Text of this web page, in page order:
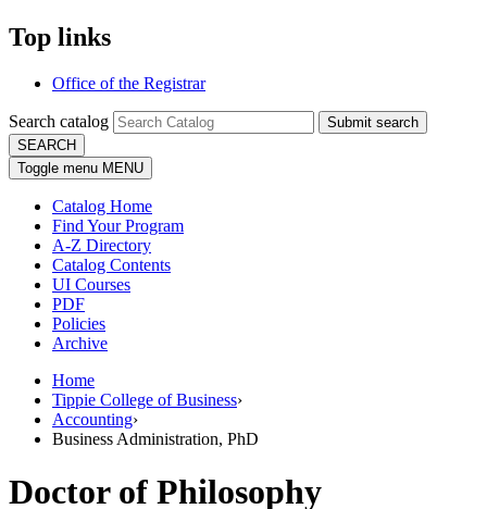
Top links
Office of the Registrar
Search catalog
Submit search
SEARCH
Toggle menu MENU
Catalog Home
Find Your Program
A-Z Directory
Catalog Contents
UI Courses
PDF
Policies
Archive
Home
Tippie College of Business›
Accounting›
Business Administration, PhD
Doctor of Philosophy